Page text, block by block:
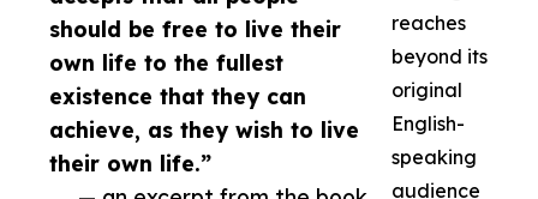
should be free to live their
own life to the fullest
existence that they can
achieve, as they wish to live
their own life.”
reaches
beyond its
original
English-
speaking
audience